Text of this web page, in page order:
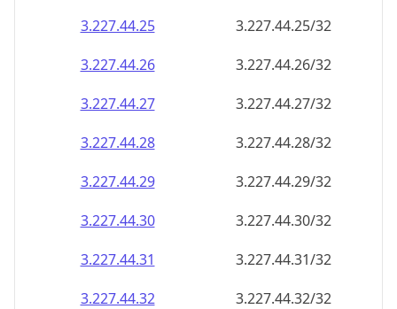
3.227.44.25
3.227.44.25/32
3.227.44.26
3.227.44.26/32
3.227.44.27
3.227.44.27/32
3.227.44.28
3.227.44.28/32
3.227.44.29
3.227.44.29/32
3.227.44.30
3.227.44.30/32
3.227.44.31
3.227.44.31/32
3.227.44.32
3.227.44.32/32